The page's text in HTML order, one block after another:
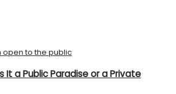
It a Public Paradise or a Private